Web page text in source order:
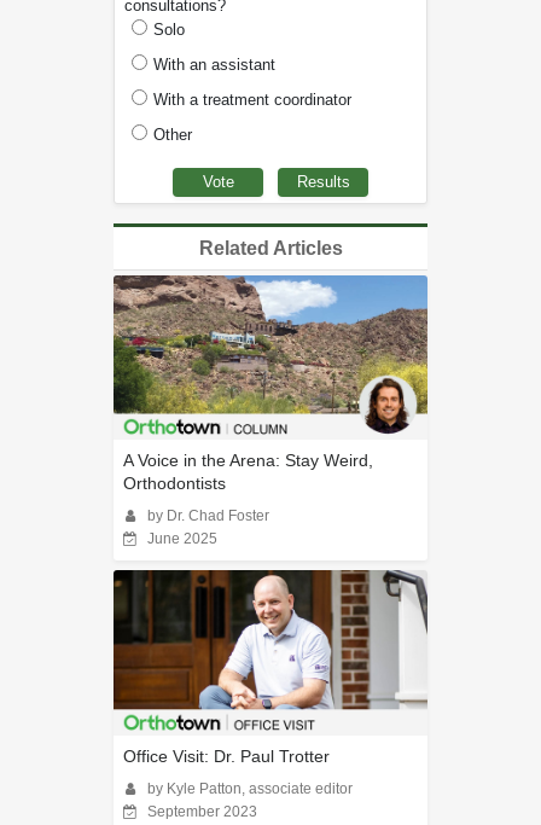
consultations?
Solo
With an assistant
With a treatment coordinator
Other
Related Articles
A Voice in the Arena: Stay Weird,
Orthodontists
by Dr. Chad Foster
June 2025
Office Visit: Dr. Paul Trotter
by Kyle Patton, associate editor
September 2023